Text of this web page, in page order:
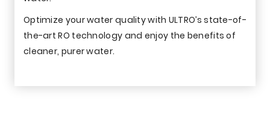
Optimize your water quality with ULTRO’s state-of-
the-art RO technology and enjoy the benefits of
cleaner, purer water.